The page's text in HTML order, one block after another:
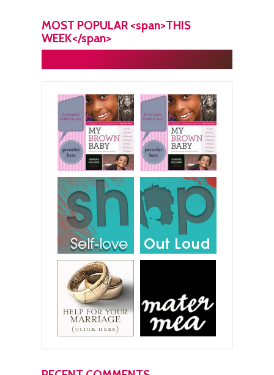
MOST POPULAR <span>THIS
WEEK</span>